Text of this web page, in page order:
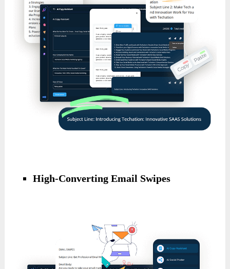
High-Converting Email Swipes